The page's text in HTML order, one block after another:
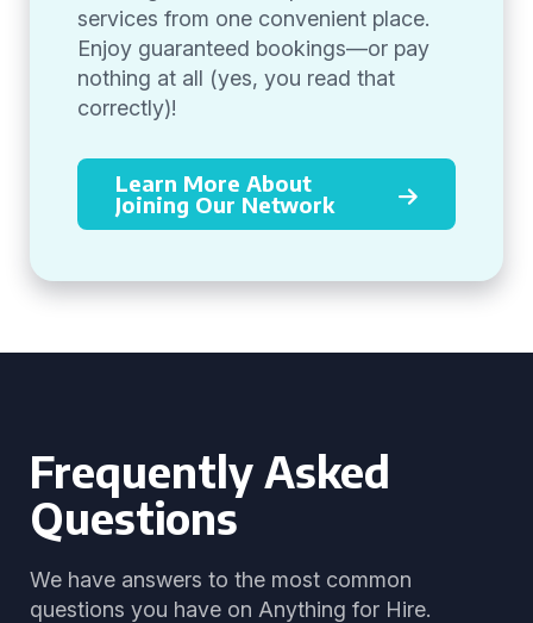
services from one convenient place.
Enjoy guaranteed bookings—or pay
nothing at all (yes, you read that
correctly)!
Learn More About
Joining Our Network
Frequently Asked
Questions
We have answers to the most common
questions you have on Anything for Hire.